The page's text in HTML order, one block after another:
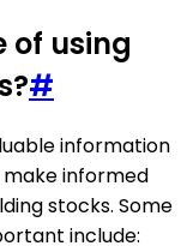
of using
#
information
informed
stocks. Some
include: